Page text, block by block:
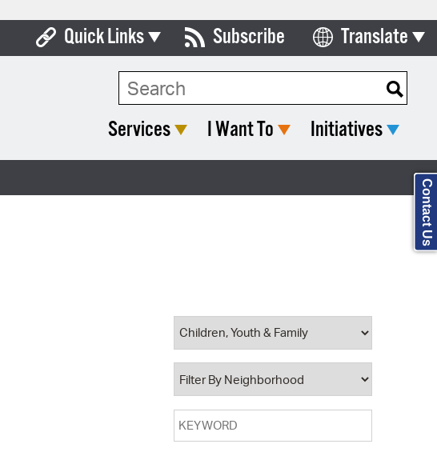
Quick Links
Boards & Commissions
Open Meeting Portal
Property Database
Subscribe Translate
Select Language
Search Type:
Services I Want To Initiatives
Contact Us